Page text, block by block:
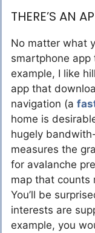
THERE’S AN
No matter what
smartphone app
example, I like
app that
navigation (a
home is
hugely
measures the
for avalanche
map that counts
You’ll be
interests are
example, you